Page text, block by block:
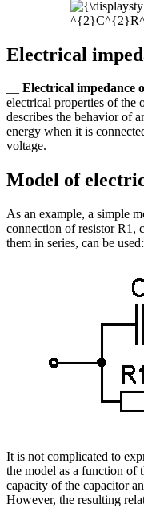
Electrical
Electrical impedance
electrical properties of the
describes the behavior of
energy when it is
voltage.
Model of
As an example, a simple
connection of resistor R1,
them in series, can be used:
It is not complicated to
the model as a function of
capacity of the capacitor
However, the resulting